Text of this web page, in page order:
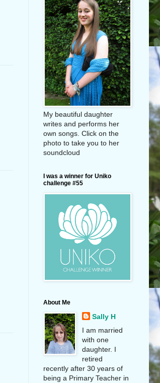
My beautiful daughter
writes and performs her
own songs. Click on the
photo to take you to her
soundcloud
I was a winner for Uniko
challenge #55
About Me
Sally H
I am married
with one
daughter. I
retired
recently after 30 years of
being a Primary Teacher in